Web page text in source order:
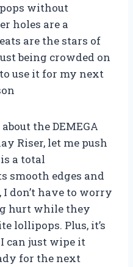
without
holes are a
are the stars of
being crowded on
use it for my next
the DEMEGA
Riser, let me push
a total
smooth edges and
don’t have to worry
hurt while they
lollipops. Plus, it’s
can just wipe it
for the next